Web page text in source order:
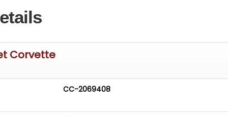
FlagsRoadside Safety PackageFirst Aid KitHighway
Storage PouchBattery Protection
Rear Vision CamerasRear Park AssistEnhanced Theft
Lamps
Corvette
CC-2069408